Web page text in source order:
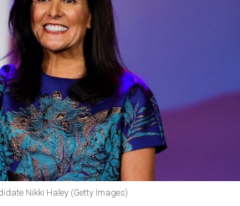
Nikki Haley (Getty Images)